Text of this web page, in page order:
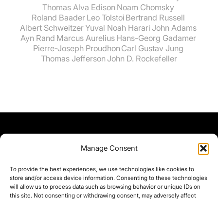
Manage Consent
To provide the best experiences, we use technologies like cookies to
store and/or access device information. Consenting to these technologies
will allow us to process data such as browsing behavior or unique IDs on
this site. Not consenting or withdrawing consent, may adversely affect
Thomas Alva Edison Noam Chomsky
Roland Baader Leo Tolstoi Bertrand Russell
Albert SchweitzerYuval Noah Harari John Adams
Ayn Rand Marcus Aurelius Hans-Georg Gadamer
Pierre-Joseph Proudhon Carl Gustav Jung
Thomas Jefferson John D. Rockefeller